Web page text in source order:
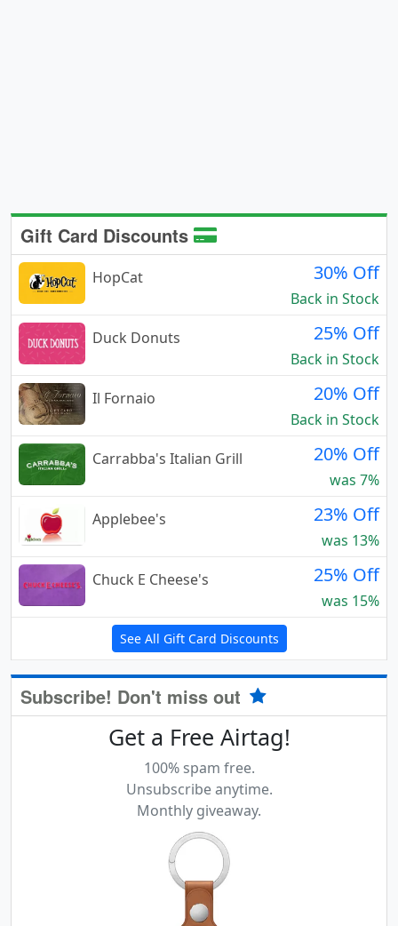
Gift Card Discounts
HopCat 30% Off
Back in Stock
Duck Donuts
25% Off
Back in Stock
Il Fornaio
20% Off
Back in Stock
Carrabba's Italian Grill
20% Off
was 7%
Applebee's
23% Off
was 13%
Chuck E Cheese's
25% Off
was 15%
See All Gift Card Discounts
Subscribe! Don't miss out
Get a Free Airtag!
100% spam free.
Unsubscribe anytime.
Monthly giveaway.